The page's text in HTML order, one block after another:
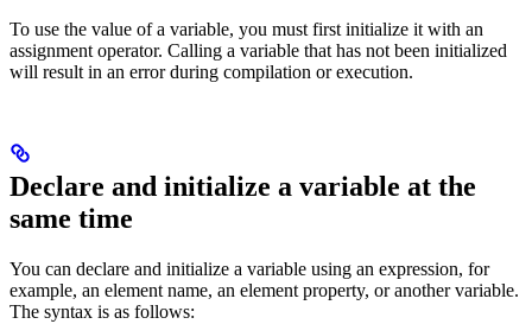
To use the value of a variable, you must first initialize it with an
assignment operator. Calling a variable that has not been initialized
will result in an error during compilation or execution.
Declare and initialize a variable at the
same time
You can declare and initialize a variable using an expression, for
example, an element name, an element property, or another variable.
The syntax is as follows: